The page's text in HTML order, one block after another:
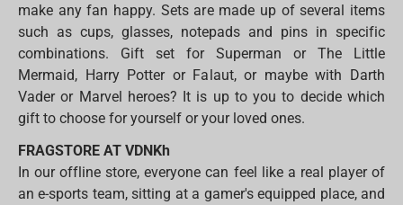
make any fan happy. Sets are made up of several items
such as cups, glasses, notepads and pins in specific
combinations. Gift set for Superman or The Little
Mermaid, Harry Potter or Falaut, or maybe with Darth
Vader or Marvel heroes? It is up to you to decide which
gift to choose for yourself or your loved ones.
FRAGSTORE AT VDNKh
In our offline store, everyone can feel like a real player of
an e-sports team, sitting at a gamer's equipped place, and